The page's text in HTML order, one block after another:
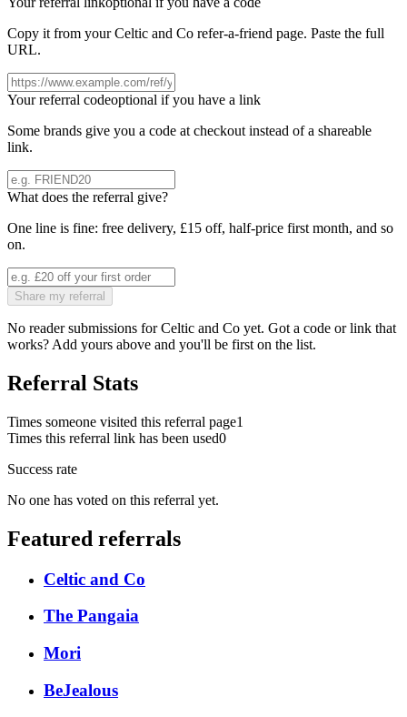
Copy it from yourCeltic and Co refer-a-friend page. Paste the full
URL.
Your referral codeoptional if you have a link
Some brands give you a code at checkout instead of a shareable
link.
What does the referral give?
One line is fine: free delivery, £15 off, half-price first month, and so
on.
Share my referral
No reader submissions forCeltic and Co yet. Got a code or link that
works? Add yours above and you'll be first on the list.
Referral Stats
Times someone visited this referral page1
Times this referral link has been used0
Success rate
No one has voted on this referral yet.
Featured referrals
Celtic and Co
The Pangaia
Mori
BeJealous